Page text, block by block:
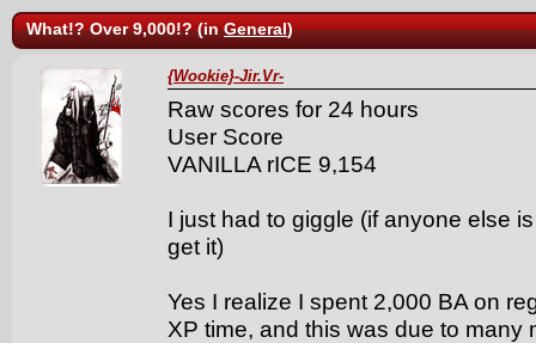
What!? Over 9,000!? (inGeneral)
{Wookie}-Jir.Vr-
Raw scores for 24 hours
User Score
VANILLA rICE 9,154
I just had to giggle (if anyone else
get it)
Yes I realize I spent 2,000 BA on
XP time, and this was due to many